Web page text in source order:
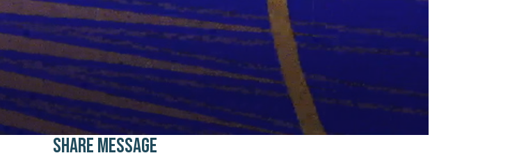
SHAREMESSAGE